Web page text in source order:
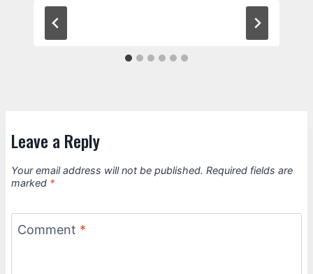
Leave a Reply
Your email address will not be published. Required fields are
marked *
Comment *